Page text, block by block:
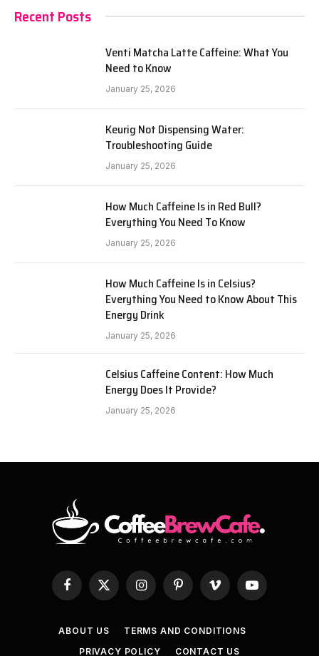
Recent Posts
Venti Matcha Latte Caffeine: What You
Need to Know
January 25, 2026
Keurig Not Dispensing Water:
Troubleshooting Guide
January 25, 2026
How Much Caffeine Is in Red Bull?
Everything You Need To Know
January 25, 2026
How Much Caffeine Is in Celsius?
Everything You Need to Know About This
Energy Drink
January 25, 2026
Celsius Caffeine Content: How Much
Energy Does It Provide?
January 25, 2026
Facebook
X
(Twitter)
InstagramPinterestVimeo YouTube
ABOUT US
TERMS AND CONDITIONS
PRIVACY POLICY
CONTACT US